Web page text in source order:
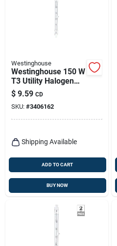
Westinghouse
Westinghouse 150 W
T3 Utility Halogen
Bulb 2,600 Lm White
2 Pk
$ 9.59 CD
SKU: #3406162
Shipping Available
ADD TO CART
BUY NOW